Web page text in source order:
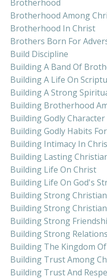
Brotherhood
Brotherhood Among
Brotherhood In Christ
Brothers Born For
Build Discipline
Building A Band Of
Building A Life On
Building A Strong
Building Brotherhood
Building Godly Character
Building Godly Habits
Building Intimacy In
Building Lasting
Building Life On Christ
Building Life On God's
Building Strong
Building Strong
Building Strong
Building Strong
Building The Kingdom
Building Trust Among
Building Trust And